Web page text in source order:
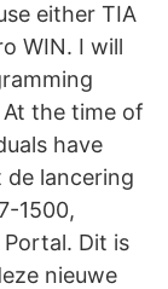
either TIA
WIN. I will
At the time of
have
lancering
1500,
Dit is
nieuwe